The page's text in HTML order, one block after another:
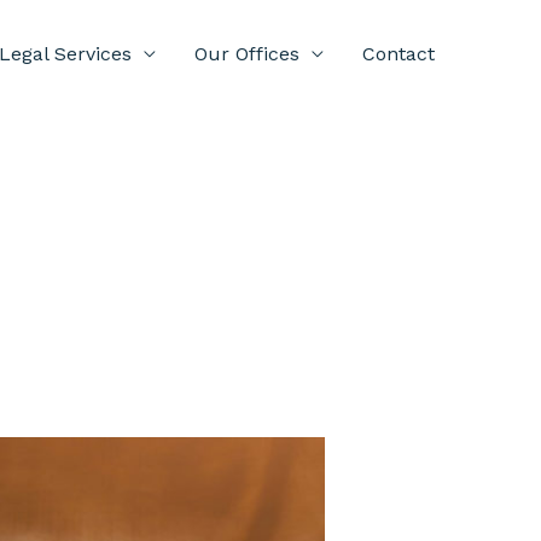
Legal Services Our Offices Contact